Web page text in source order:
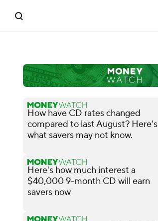
How have CD rates changed
compared to last August? Here's
what savers may not know.
Here's how much interest a
$40,000 9-month CD will earn
savers now